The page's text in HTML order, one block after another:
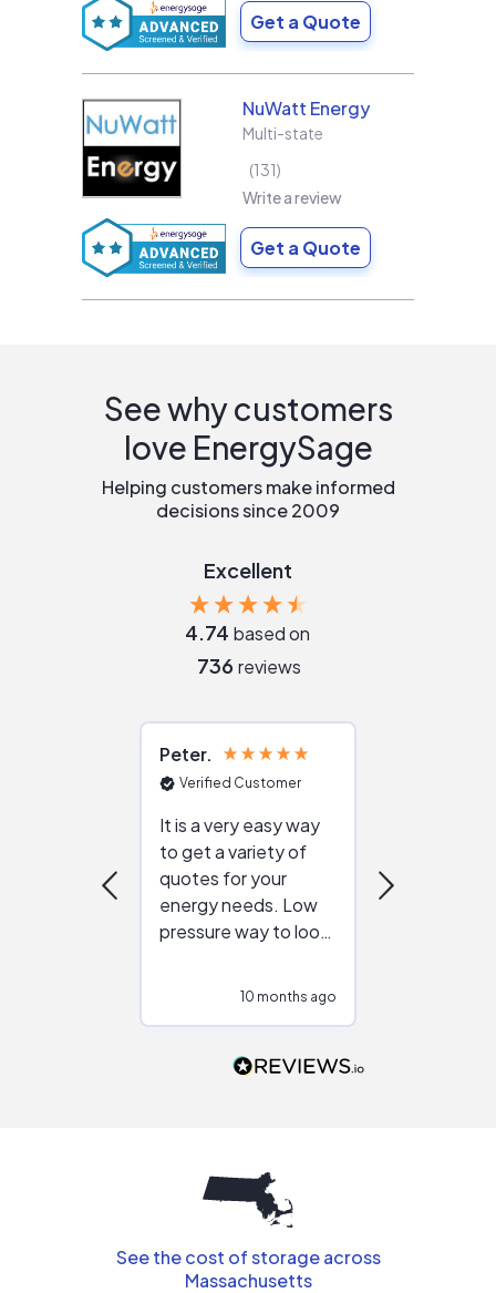
Get a Quote
NuWatt Energy
Multi-state
131
Write a review
Get a Quote
See why customers
love EnergySage
Helping customers make informed
decisions since 2009
Excellent
4.74 based on
736 reviews
Peter
Verified Customer
It is a very easy way
to get a variety of
quotes for your
energy needs. Low
pressure way to look
people that are
10 months ago
See the cost of storage across
Massachusetts